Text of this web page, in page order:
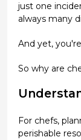
just one
always many
And yet,
So why are
For chefs,
perishable